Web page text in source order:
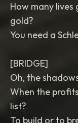
How many
gold?
You need a
[BRIDGE]
Oh, the
When the
list?
To build or to